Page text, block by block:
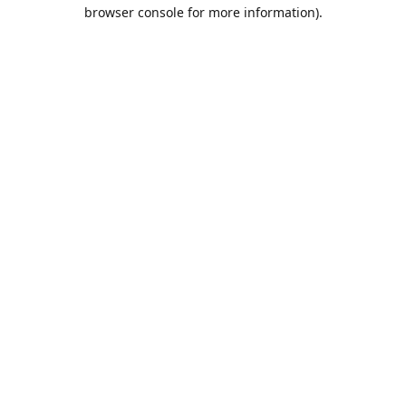
browser console for more information).